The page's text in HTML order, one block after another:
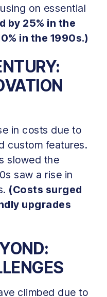
on essential
by 25% in the
in the 1990s.)
in costs due to
custom features.
slowed the
saw a rise in
(Costs surged
upgrades
climbed due to